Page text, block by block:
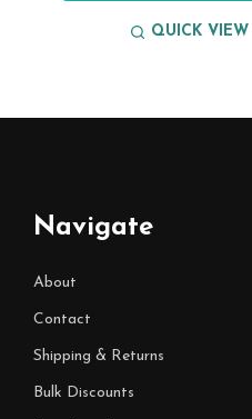
QUICK VIEW
Navigate
About
Contact
Shipping & Returns
Bulk Discounts